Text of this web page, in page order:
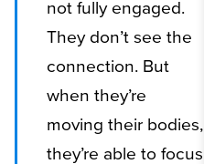
not fully engaged.
They don’t see the
connection. But
when they’re
moving their bodies,
they’re able to focus